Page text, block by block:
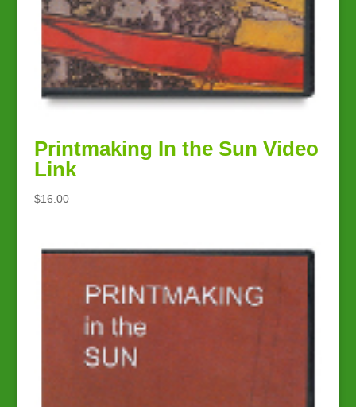
Printmaking In the Sun Video
Link
$16.00